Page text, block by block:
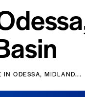
IN ODESSA, MIDLAND...